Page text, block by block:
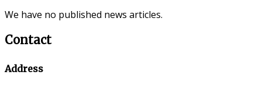
We have no published news articles.
Contact
Address